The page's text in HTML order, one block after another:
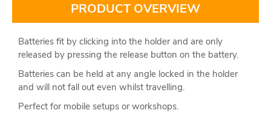
PRODUCT OVERVIEW
Batteries fit by clicking into the holder and are only
released by pressing the release button on the battery.
Batteries can be held at any angle locked in the holder
and will not fall out even whilst travelling.
Perfect for mobile setups or workshops.